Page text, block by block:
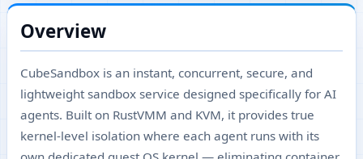
Overview
CubeSandbox is an instant, concurrent, secure, and
lightweight sandbox service designed specifically for AI
agents. Built on RustVMM and KVM, it provides true
kernel-level isolation where each agent runs with its